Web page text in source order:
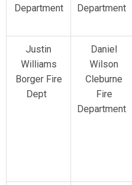
Department
Department
Justin
Williams
Borger Fire
Dept
Daniel
Wilson
Cleburne
Fire
Department